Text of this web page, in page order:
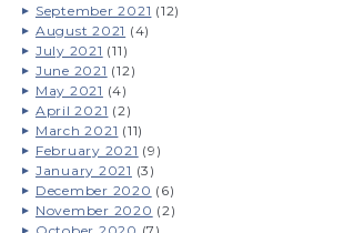
September 2021 (12)
August 2021 (4)
July 2021 (11)
June 2021 (12)
May 2021 (4)
April 2021 (2)
March 2021 (11)
February 2021 (9)
January 2021 (3)
December 2020 (6)
November 2020 (2)